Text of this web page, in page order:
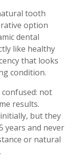
tooth
option
dental
like healthy
that looks
condition.
not
results.
but they
years and never
or natural